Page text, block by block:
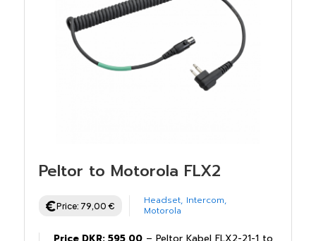
Peltor to Motorola FLX2
Price: 79,00€ Headset, Intercom,
Motorola
Price DKR: 595,00 – Peltor Kabel FLX2-21-1 to